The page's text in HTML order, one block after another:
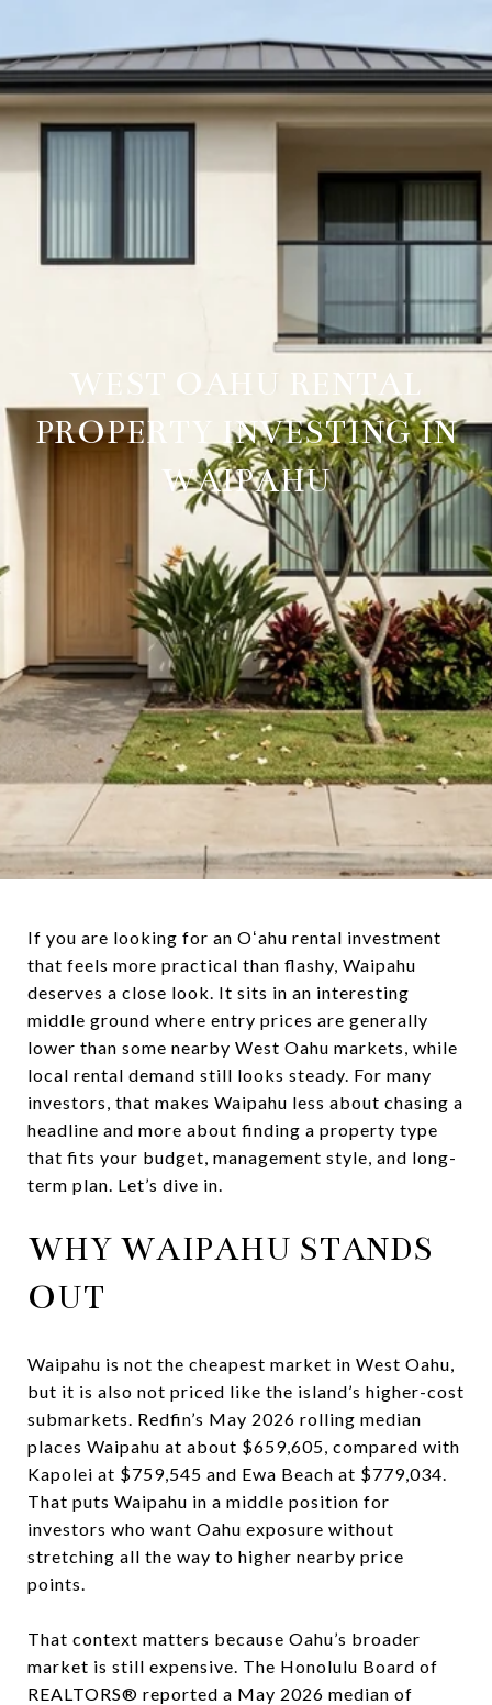
WEST OAHU RENTAL
PROPERTY INVESTING IN
WAIPAHU
If you are looking for an Oʻahu rental investment
that feels more practical than flashy, Waipahu
deserves a close look. It sits in an interesting
middle ground where entry prices are generally
lower than some nearby West Oahu markets, while
local rental demand still looks steady. For many
investors, that makes Waipahu less about chasing a
headline and more about finding a property type
that fits your budget, management style, and long-
term plan. Let’s dive in.
WHY WAIPAHU STANDS
OUT
Waipahu is not the cheapest market in West Oahu,
but it is also not priced like the island’s higher-cost
submarkets. Redfin’s May 2026 rolling median
places Waipahu at about $659,605, compared with
Kapolei at $759,545 and Ewa Beach at $779,034.
That puts Waipahu in a middle position for
investors who want Oahu exposure without
stretching all the way to higher nearby price
points.
That context matters because Oahu’s broader
market is still expensive. The Honolulu Board of
REALTORS® reported a May 2026 median of